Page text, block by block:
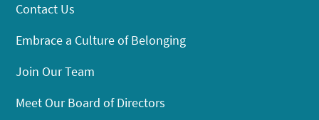
Contact Us
Embrace a Culture of Belonging
Join Our Team
Meet Our Board of Directors